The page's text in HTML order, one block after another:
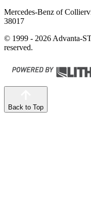
Mercedes-Benz of
38017
© 1999 - 2026 Advanta-
reserved.
Back to Top